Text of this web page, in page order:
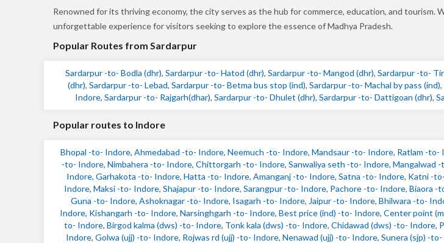
Renowned for its thriving economy, the city serves as the hub for commerce, education, and tourism.
unforgettable experience for visitors seeking to explore the essence of Madhya Pradesh.
Popular Routes from Sardarpur
Sardarpur -to- Bodla (dhr), Sardarpur -to- Hatod (dhr), Sardarpur -to- Mangod (dhr), Sardarpur -to-
(dhr), Sardarpur -to- Lebad, Sardarpur -to- Betma bus stop (ind), Sardarpur -to- Machal by pass (ind),
Indore, Sardarpur -to- Rajgarh(dhar), Sardarpur -to- Dhulet (dhr), Sardarpur -to- Dattigoan (dhr),
Popular routes to Indore
Bhopal -to- Indore, Ahmedabad -to- Indore, Neemuch -to- Indore, Mandsaur -to- Indore, Ratlam -to-
-to- Indore, Nimbahera -to- Indore, Chittorgarh -to- Indore, Sanwaliya seth -to- Indore, Mangalwad
Indore, Garhakota -to- Indore, Hatta -to- Indore, Amanganj -to- Indore, Satna -to- Indore, Katni -
Indore, Maksi -to- Indore, Shajapur -to- Indore, Sarangpur -to- Indore, Pachore -to- Indore, Biaora -
Guna -to- Indore, Ashoknagar -to- Indore, Isagarh -to- Indore, Jaipur -to- Indore, Bhilwara -to-
Indore, Kishangarh -to- Indore, Narsinghgarh -to- Indore, Best price (ind) -to- Indore, Center point
to- Indore, Birgod kalma (dws) -to- Indore, Tonk kala (dws) -to- Indore, Chidawad (dws) -to- Indore,
Indore, Golwa (ujj) -to- Indore, Rojwas rd (ujj) -to- Indore, Nenawad (ujj) -to- Indore, Sunera (sjp) -